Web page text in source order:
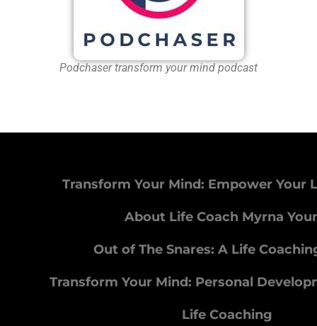
Podchaser transform your mind podcast
Transform Your Mind: Empower Your
About Life Coach Myrna
Out of The Snares: A Life
Transform Your Mind: Personal
Life Coaching